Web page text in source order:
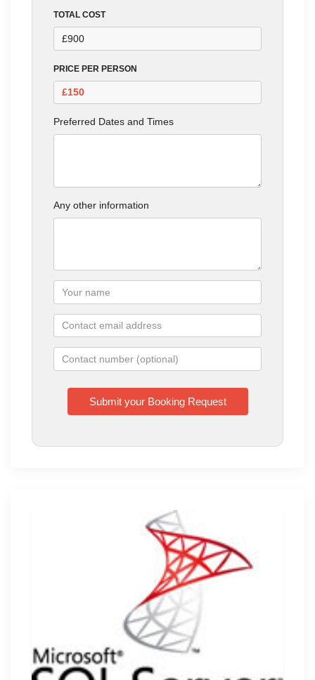
TOTAL COST
PRICE PER PERSON
Preferred Dates and Times
Any other information